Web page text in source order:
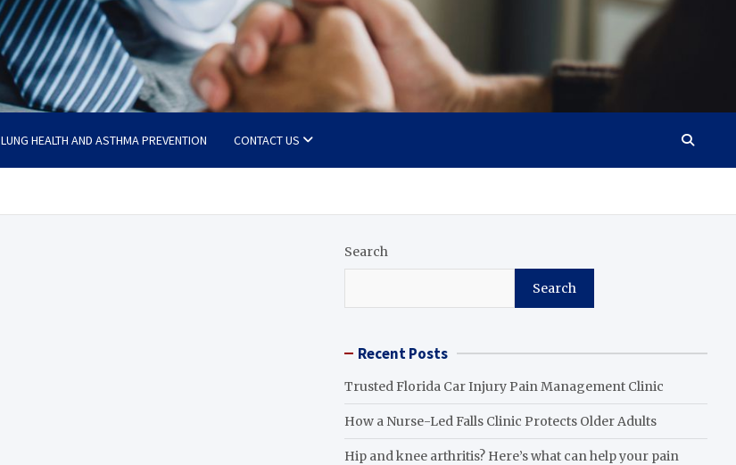
LUNG HEALTH AND ASTHMA PREVENTION CONTACT US
Search
Search
Recent Posts
Trusted Florida Car Injury Pain Management Clinic
How a Nurse-Led Falls Clinic Protects Older Adults
Hip and knee arthritis? Here’s what can help your pain